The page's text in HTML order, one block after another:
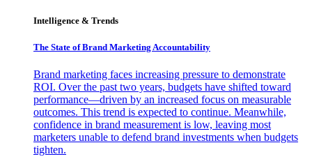
Intelligence & Trends
The State of Brand Marketing Accountability
Brand marketing faces increasing pressure to demonstrate
ROI. Over the past two years, budgets have shifted toward
performance—driven by an increased focus on measurable
outcomes. This trend is expected to continue. Meanwhile,
confidence in brand measurement is low, leaving most
marketers unable to defend brand investments when budgets
tighten.